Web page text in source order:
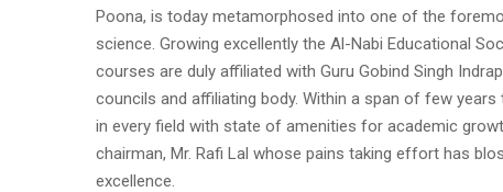
Poona, is today metamorphosed into one of the
science. Growing excellently the Al-Nabi Educational
courses are duly affiliated with Guru Gobind Singh
councils and affiliating body. Within a span of few
in every field with state of amenities for academic
chairman, Mr. Rafi Lal whose pains taking effort has
excellence.